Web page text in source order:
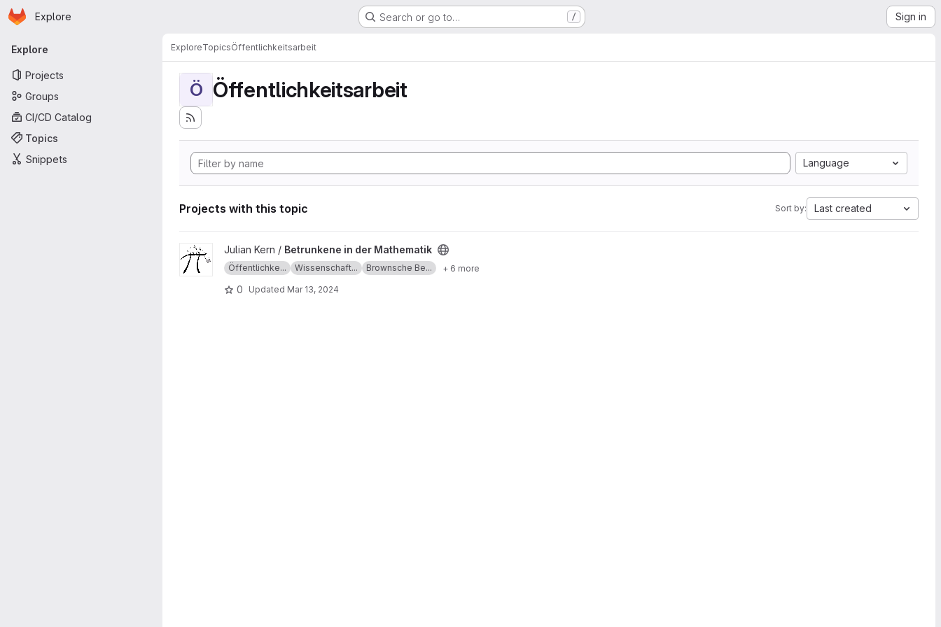
Skip to main content
Homepage
Explore Search or go to… / Sign in
Primary navigation
Explore
Projects
Groups
CI/CD Catalog
Topics
Snippets
ExploreTopicsÖffentlichkeitsarbeit
Ö Öffentlichkeitsarbeit
Language
Projects with this topic Sort by: Last created
View Betrunkene in der Mathematik project
Julian Kern / Betrunkene in der Mathematik
Öffentlichke... Wissenschaft... Brownsche Be... + 6 more
0 Updated Mar 13, 2024